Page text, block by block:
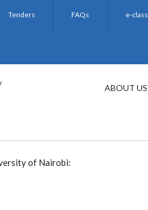
Tenders FAQs e-class
ABOUT US
of Nairobi: